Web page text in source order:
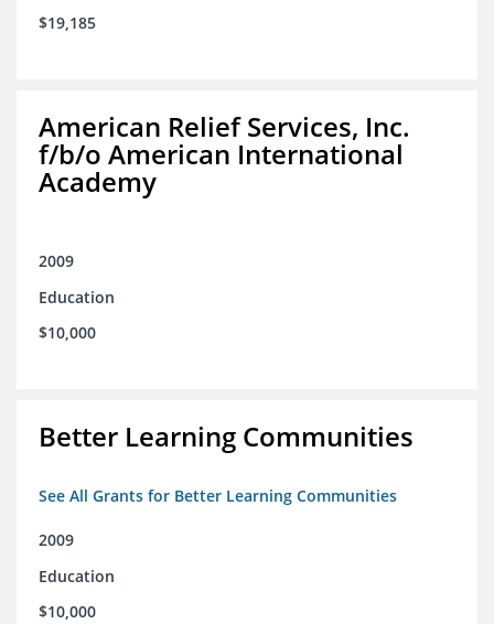
$19,185
American Relief Services, Inc.
f/b/o American International
Academy
2009
Education
$10,000
Better Learning Communities
See All Grants for Better Learning Communities
2009
Education
$10,000